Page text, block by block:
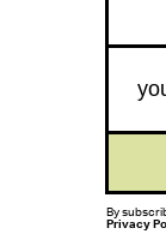
By
Privacy